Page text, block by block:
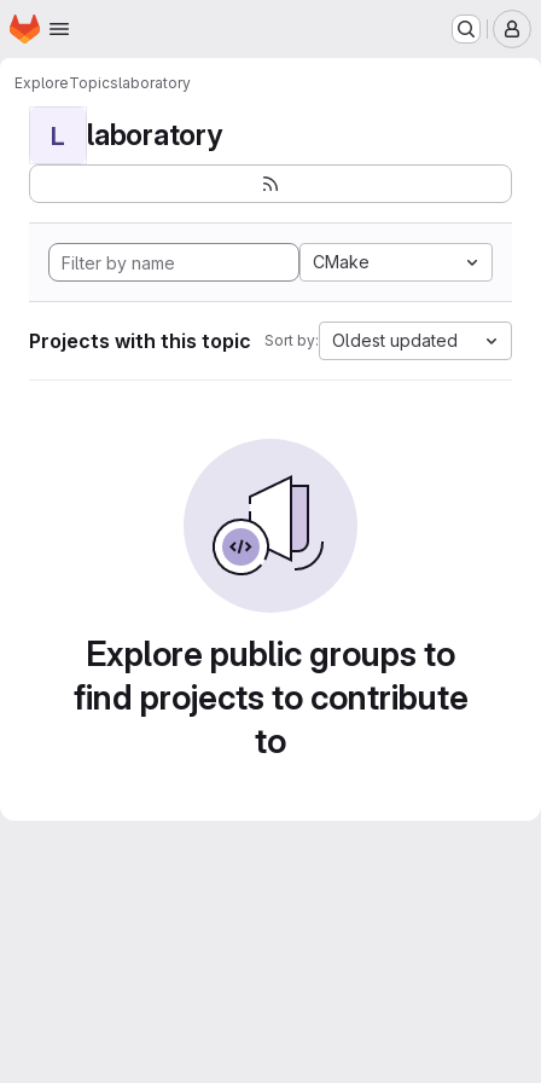
Skip to main content
Homepage
ExploreTopicslaboratory
L laboratory
CMake
Projects with this topic Sort by: Oldest updated
Explore public groups to
find projects to contribute
to